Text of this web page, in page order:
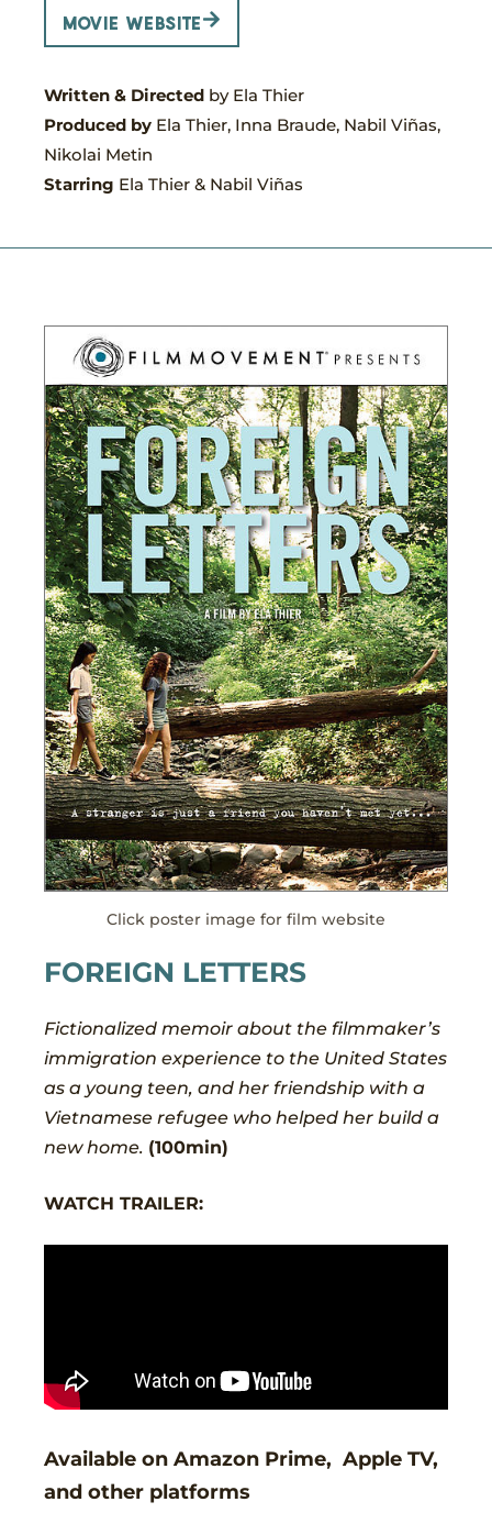
movie website
Written & Directed by Ela Thier
Produced by Ela Thier, Inna Braude, Nabil Viñas,
Nikolai Metin
Starring Ela Thier & Nabil Viñas
Click poster image for film website
FOREIGN LETTERS
Fictionalized memoir about the filmmaker’s
immigration experience to the United States
as a young teen, and her friendship with a
Vietnamese refugee who helped her build a
new home. (100min)
WATCH TRAILER:
Available on Amazon Prime, Apple TV,
and other platforms